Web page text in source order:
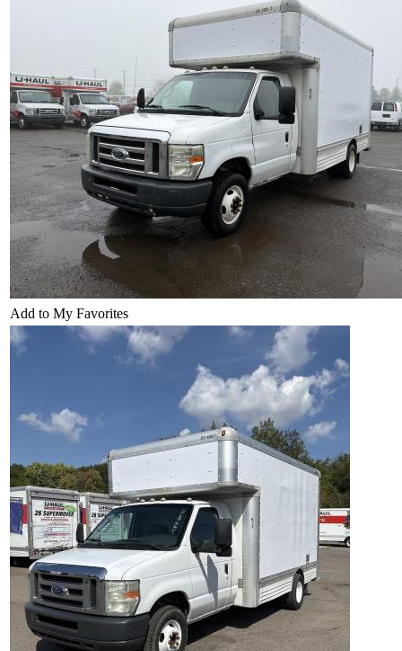
Add to My Favorites